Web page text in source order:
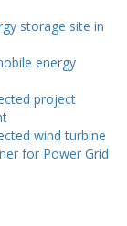
storage site in
energy
project
wind turbine
for Power Grid